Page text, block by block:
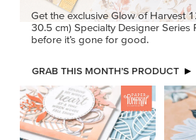
Get the exclusive Glow of Harvest
30.5 cm) Specialty Designer Series
before it’s gone for good.
GRAB THIS MONTH’S PRODUCT